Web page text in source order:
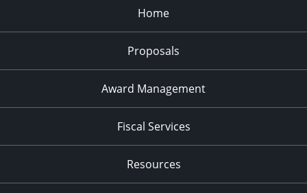
Home
Proposals
Award Management
Fiscal Services
Resources